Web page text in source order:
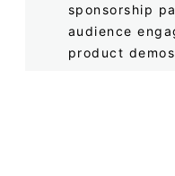
sponsorship
audience
product demos